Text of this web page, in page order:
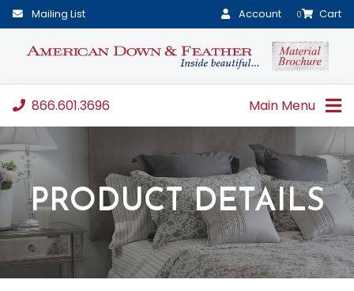
Mailing List Account 0 Cart
866.601.3696 Main Menu
PRODUCT DETAILS